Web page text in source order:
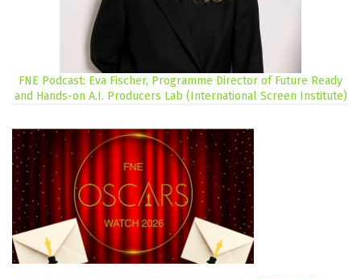
FNE Podcast: Eva Fischer, Programme Director of Future Ready
and Hands-on A.I. Producers Lab (International Screen Institute)